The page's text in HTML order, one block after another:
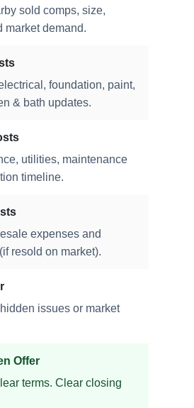
sold comps, size,
market demand.
foundation, paint,
& bath updates.
utilities, maintenance
timeline.
expenses and
resold on market).
issues or market
Offer
terms. Clear closing